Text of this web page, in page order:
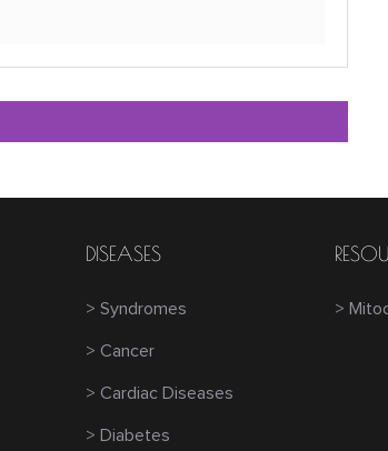
DISEASES
> Syndromes
> Cancer
> Cardiac Diseases
> Diabetes
>